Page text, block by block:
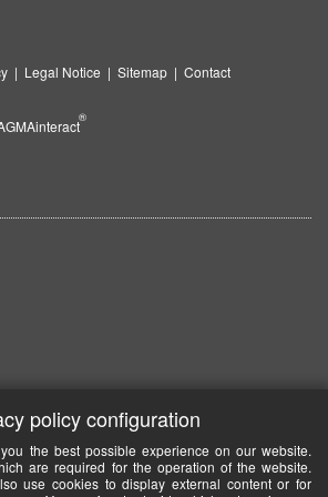
| Legal Notice | Sitemap | Contact
®
policy configuration
the best possible experience on our website.
are required for the operation of the website.
use cookies to display external content or for